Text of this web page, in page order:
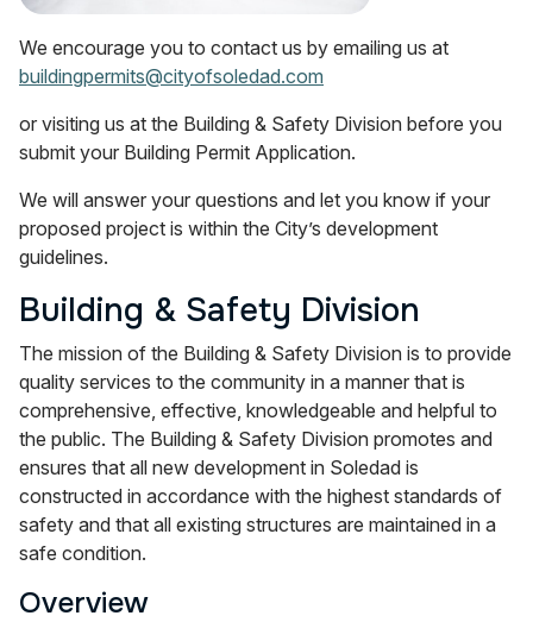
We encourage you to contact us by emailing us at
buildingpermits@cityofsoledad.com
or visiting us at the Building & Safety Division before you
submit your Building Permit Application.
We will answer your questions and let you know if your
proposed project is within the City’s development
guidelines.
Building & Safety Division
The mission of the Building & Safety Division is to provide
quality services to the community in a manner that is
comprehensive, effective, knowledgeable and helpful to
the public. The Building & Safety Division promotes and
ensures that all new development in Soledad is
constructed in accordance with the highest standards of
safety and that all existing structures are maintained in a
safe condition.
Overview